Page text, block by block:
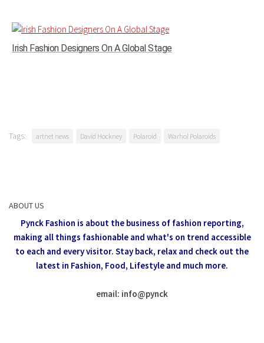
Irish Fashion Designers On A Global Stage
Tags: artnet news David Hockney Polaroid Warhol Polaroids
ABOUT US
Pynck Fashion is about the business of fashion reporting,
making all things fashionable and what's on trend accessible
to each and every visitor. Stay back, relax and check out the
latest in Fashion, Food, Lifestyle and much more.
email: info@pynck